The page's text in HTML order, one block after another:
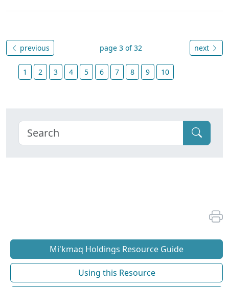
previous page 3 of 32 next
1 2 3 4 5 6 7 8 9 10
Mi'kmaq Holdings Resource Guide
Using this Resource